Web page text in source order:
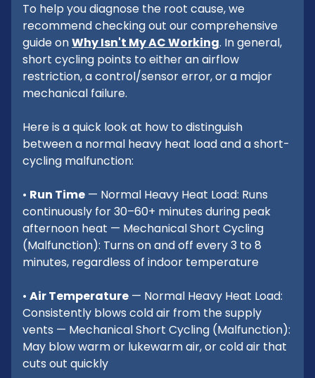
To help you diagnose the root cause, we
recommend checking out our comprehensive
guide onWhy Isn't My AC Working. In general,
short cycling points to either an airflow
restriction, a control/sensor error, or a major
mechanical failure.
Here is a quick look at how to distinguish
between a normal heavy heat load and a short-
cycling malfunction:
• Run Time — Normal Heavy Heat Load: Runs
continuously for 30–60+ minutes during peak
afternoon heat — Mechanical Short Cycling
(Malfunction): Turns on and off every 3 to 8
minutes, regardless of indoor temperature
• Air Temperature — Normal Heavy Heat Load:
Consistently blows cold air from the supply
vents — Mechanical Short Cycling (Malfunction):
May blow warm or lukewarm air, or cold air that
cuts out quickly